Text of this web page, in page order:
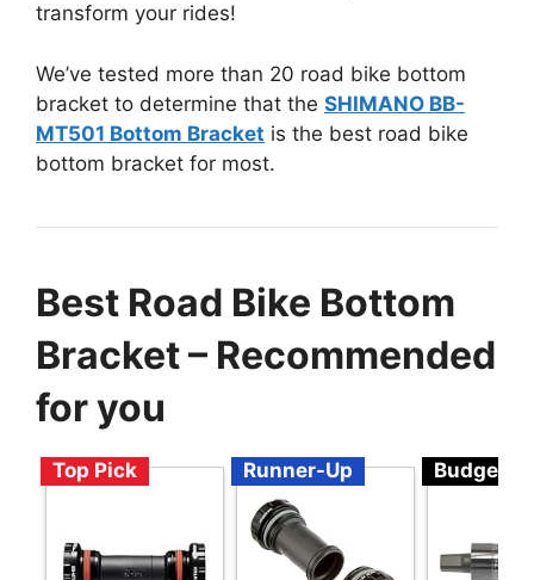
transform your rides!
We’ve tested more than 20 road bike bottom
bracket to determine that the SHIMANO BB-
MT501 Bottom Bracket is the best road bike
bottom bracket for most.
Best Road Bike Bottom
Bracket – Recommended
for you
Top Pick Runner-Up Budget